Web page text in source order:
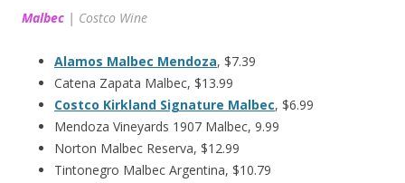
Malbec | Costco Wine
Alamos Malbec Mendoza, $7.39
Catena Zapata Malbec, $13.99
Costco Kirkland Signature Malbec, $6.99
Mendoza Vineyards 1907 Malbec, 9.99
Norton Malbec Reserva, $12.99
Tintonegro Malbec Argentina, $10.79